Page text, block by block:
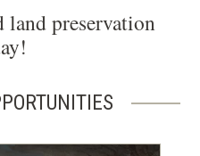
preservation